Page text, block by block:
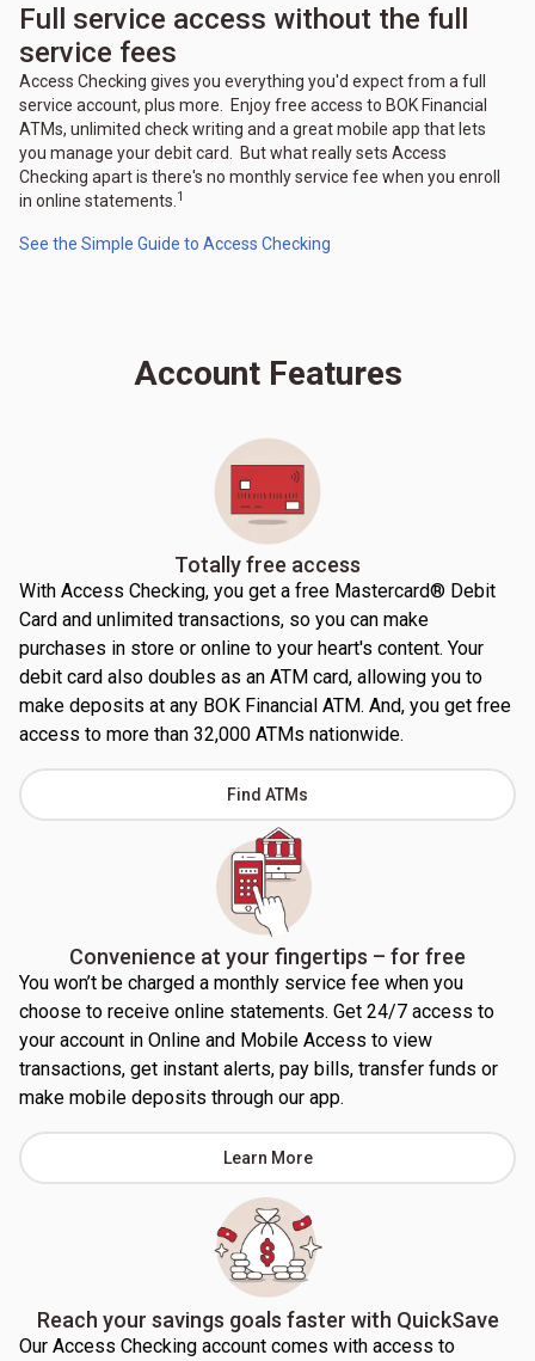
Full service access without the full
service fees
Access Checking gives you everything you'd expect from a full
service account, plus more. Enjoy free access to BOK Financial
ATMs, unlimited check writing and a great mobile app that lets
you manage your debit card. But what really sets Access
Checking apart is there's no monthly service fee when you enroll
in online statements. 1
See the Simple Guide to Access Checking
Account Features
Totally free access
With Access Checking, you get a free Mastercard® Debit
Card and unlimited transactions, so you can make
purchases in store or online to your heart's content. Your
debit card also doubles as an ATM card, allowing you to
make deposits at any BOK Financial ATM. And, you get free
access to more than 32,000 ATMs nationwide.
Find ATMs
Convenience at your fingertips – for free
You won’t be charged a monthly service fee when you
choose to receive online statements. Get 24/7 access to
your account in Online and Mobile Access to view
transactions, get instant alerts, pay bills, transfer funds or
make mobile deposits through our app.
Learn More
Reach your savings goals faster with QuickSave
Our Access Checking account comes with access to